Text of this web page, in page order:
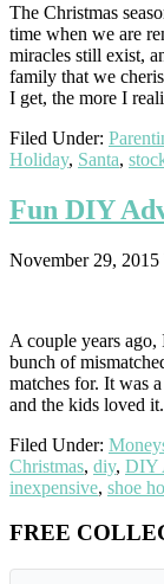
The Christmas
time when we are
miracles still exist,
family that we
I get, the more I
Filed Under:
Holiday, Santa,
Fun DIY
November 29, 2015
A couple years
bunch of
matches for. It was
and the kids loved
Filed Under:
Christmas, diy, DIY
inexpensive, shoe
Primary
Sidebar
FREE